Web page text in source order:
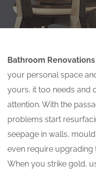
Bathroom
your personal space
yours, it too needs and
attention. With the
problems start
seepage in walls,
even require upgrading
When you strike gold,